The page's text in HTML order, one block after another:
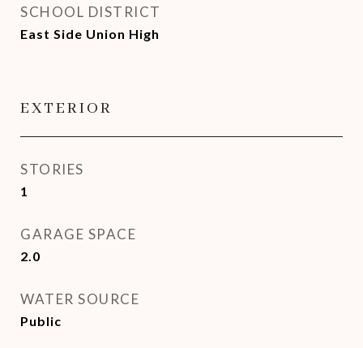
SCHOOL DISTRICT
East Side Union High
EXTERIOR
STORIES
1
GARAGE SPACE
2.0
WATER SOURCE
Public